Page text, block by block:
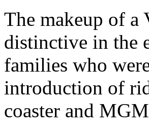
The makeup of a
distinctive in the
families who
introduction of
coaster and